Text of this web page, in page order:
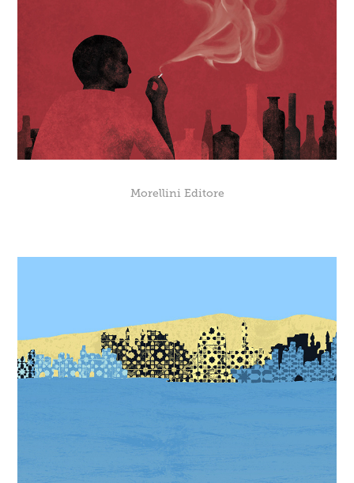
Morellini Editore